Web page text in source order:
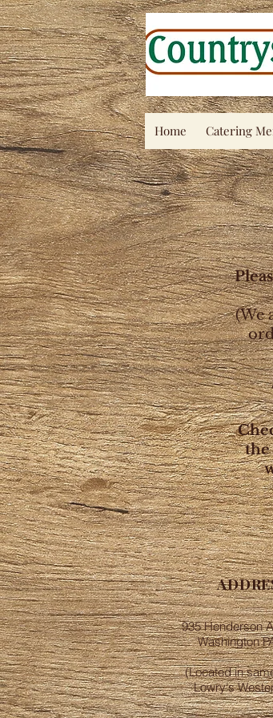
Home Catering
(We
the
935 Henderson
Washington
(Located in
Lowry's